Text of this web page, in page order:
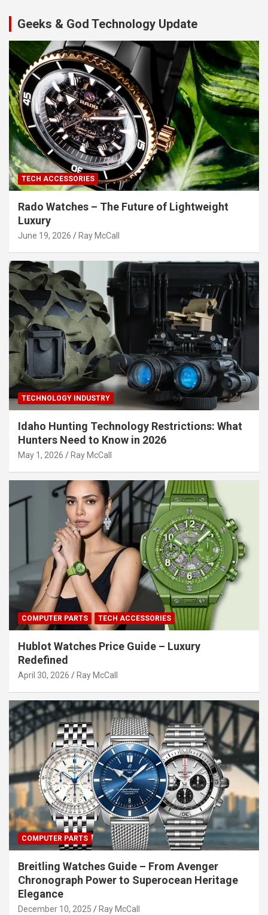
Geeks & God Technology Update
TECH ACCESSORIES
Rado Watches – The Future of Lightweight
Luxury
June 19, 2026 Ray McCall
TECHNOLOGY INDUSTRY
Idaho Hunting Technology Restrictions: What
Hunters Need to Know in 2026
May 1, 2026 Ray McCall
COMPUTER PARTS TECH ACCESSORIES
Hublot Watches Price Guide – Luxury
Redefined
April 30, 2026 Ray McCall
COMPUTER PARTS
Breitling Watches Guide – From Avenger
Chronograph Power to Superocean Heritage
Elegance
December 10, 2025 Ray McCall